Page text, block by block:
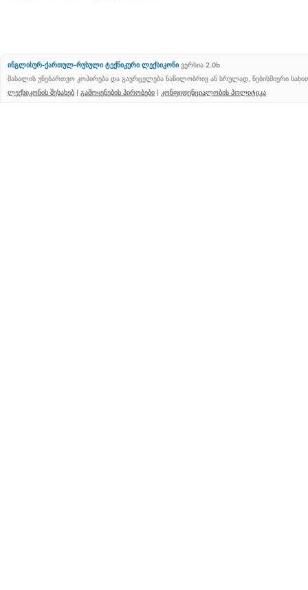
ინგლისურ-ქართულ-რუსული ტექნიკური ლექსიკონი ვერსია 2.0b
მასალის უნებართვო კოპირება და გავრცელება ნაწილობრივ ან სრულად, ნებისმიერი
ლექსიკონის შესახებ | გამოყენების პირობები | კონფიდენციალობის პოლიტიკა